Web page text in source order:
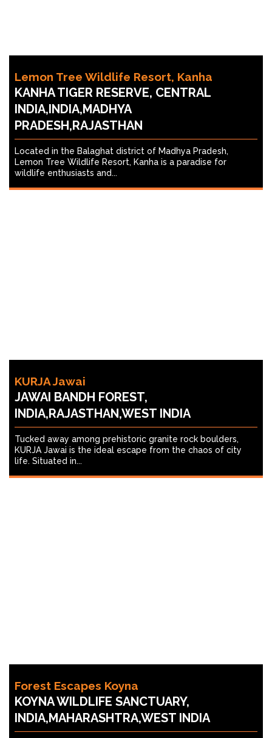
Lemon Tree Wildlife Resort, Kanha
KANHA TIGER RESERVE, CENTRAL
INDIA,INDIA,MADHYA
PRADESH,RAJASTHAN
Located in the Balaghat district of Madhya Pradesh,
Lemon Tree Wildlife Resort, Kanha is a paradise for
wildlife enthusiasts and...
KURJA Jawai
JAWAI BANDH FOREST,
INDIA,RAJASTHAN,WEST INDIA
Tucked away among prehistoric granite rock boulders,
KURJA Jawai is the ideal escape from the chaos of city
life. Situated in...
Forest Escapes Koyna
KOYNA WILDLIFE SANCTUARY,
INDIA,MAHARASHTRA,WEST INDIA